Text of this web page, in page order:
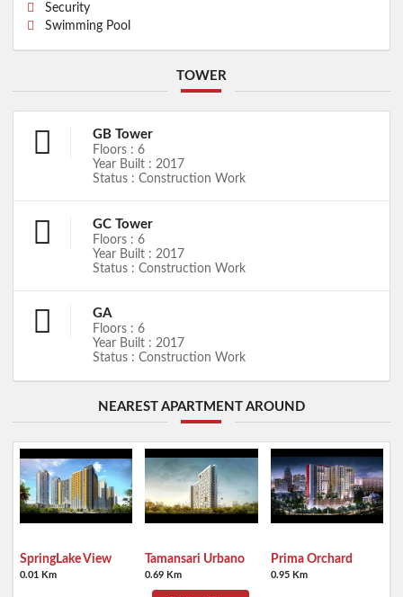
Security
Swimming Pool
TOWER
GB Tower
Floors : 6
Year Built : 2017
Status : Construction Work
GC Tower
Floors : 6
Year Built : 2017
Status : Construction Work
GA
Floors : 6
Year Built : 2017
Status : Construction Work
NEAREST APARTMENT AROUND
SpringLake View
0.01 Km
Tamansari Urbano
0.69 Km
Prima Orchard
0.95 Km